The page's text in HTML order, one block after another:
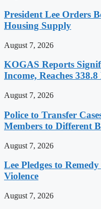
President Lee Orders
Housing Supply
August 7, 2026
KOGAS Reports
Income, Reaches
August 7, 2026
Police to Transfer
Members to Different
August 7, 2026
Lee Pledges to
Violence
August 7, 2026